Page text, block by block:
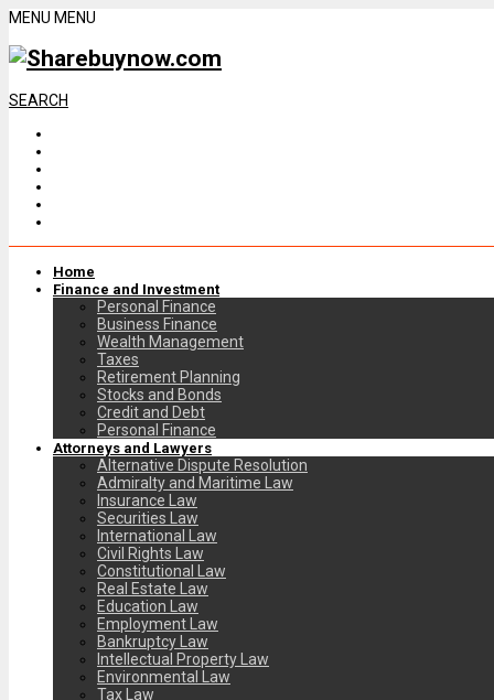
MENU MENU
SEARCH
Home
Finance and Investment
Personal Finance
Business Finance
Wealth Management
Taxes
Retirement Planning
Stocks and Bonds
Credit and Debt
Personal Finance
Attorneys and Lawyers
Alternative Dispute Resolution
Admiralty and Maritime Law
Insurance Law
Securities Law
International Law
Civil Rights Law
Constitutional Law
Real Estate Law
Education Law
Employment Law
Bankruptcy Law
Intellectual Property Law
Environmental Law
Tax Law